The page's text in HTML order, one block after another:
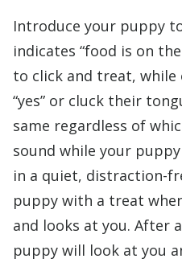
Introduce your puppy
indicates “food is on
to click and treat, while
“yes” or cluck their
same regardless of
sound while your
in a quiet, distraction-
puppy with a treat
and looks at you. After
puppy will look at you